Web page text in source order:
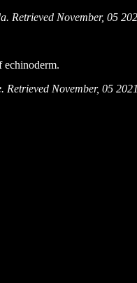
Retrieved November, 05
echinoderm.
Retrieved November, 05